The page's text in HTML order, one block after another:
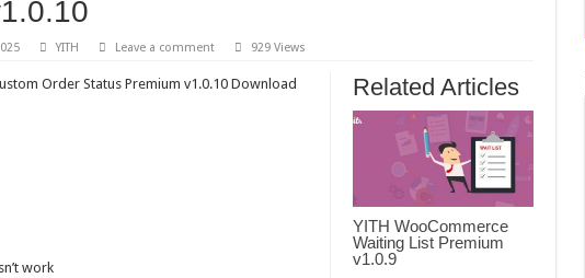
YITH Leave a comment 929 Views
Related Articles
YITH WooCommerce
Waiting List Premium
v1.0.9
Order Status Premium v1.0.10 Download
work